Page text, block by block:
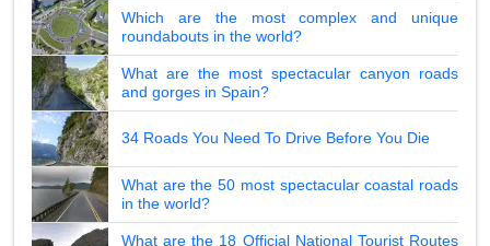
Which are the most complex and unique
roundabouts in the world?
What are the most spectacular canyon roads
and gorges in Spain?
34 Roads You Need To Drive Before You Die
What are the 50 most spectacular coastal roads
in the world?
What are the 18 Official National Tourist Routes